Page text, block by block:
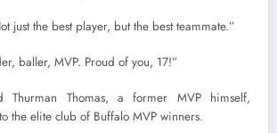
just the best player, but the best teammate.”
baller, MVP. Proud of you, 17!”
Thurman Thomas, a former MVP himself,
the elite club of Buffalo MVP winners.